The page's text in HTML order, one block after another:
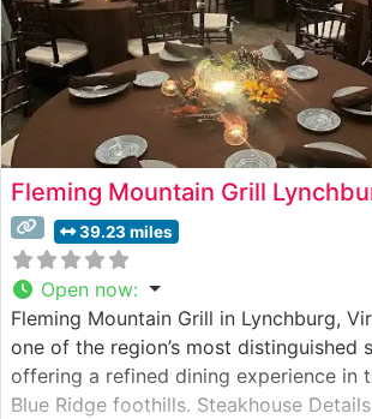
Fleming Mountain Grill
39.23 miles
Open now:
Fleming Mountain Grill in Lynchburg,
one of the region’s most distinguished
offering a refined dining experience in
Blue Ridge foothills. Steakhouse